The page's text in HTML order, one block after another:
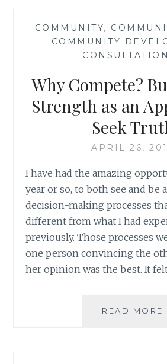
— COMMUNITY,
COMMUNITY
CONSULTATION
Why Compete?
Strength as an
Seek
APRIL 26,
I have had the amazing
year or so, to both see and be
decision-making processes
different from what I had
previously. Those processes
one person convincing the
her opinion was the best. It
READ MORE